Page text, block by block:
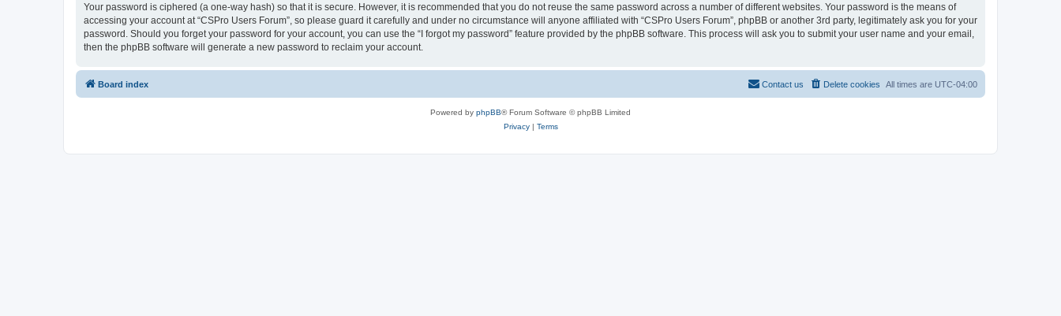
Your password is ciphered (a one-way hash) so that it is secure. However, it is recommended that you do not reuse the same password across a number of different websites. Your password is the means of
accessing your account at “CSPro Users Forum”, so please guard it carefully and under no circumstance will anyone affiliated with “CSPro Users Forum”, phpBB or another 3rd party, legitimately ask you for your
password. Should you forget your password for your account, you can use the “I forgot my password” feature provided by the phpBB software. This process will ask you to submit your user name and your email,
then the phpBB software will generate a new password to reclaim your account.
Board index All times are UTC-04:00
Delete cookies
Contact us
Powered by phpBB® Forum Software © phpBB Limited
Privacy| Terms